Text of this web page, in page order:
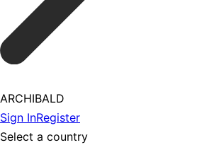
ARCHIBALD
Sign InRegister
Select a country